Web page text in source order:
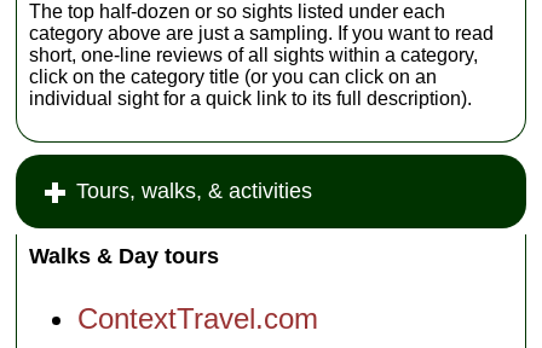
The top half-dozen or so sights listed under each
category above are just a sampling. If you want to read
short, one-line reviews of all sights within a category,
click on the category title (or you can click on an
individual sight for a quick link to its full description).
Tours, walks, & activities
Walks & Day tours
ContextTravel.com